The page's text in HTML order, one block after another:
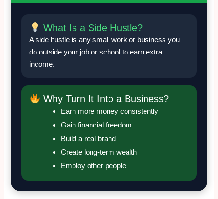
What Is a Side Hustle?
A side hustle is any small work or business you
do outside your job or school to earn extra
income.
Why Turn It Into a Business?
Earn more money consistently
Gain financial freedom
Build a real brand
Create long-term wealth
Employ other people